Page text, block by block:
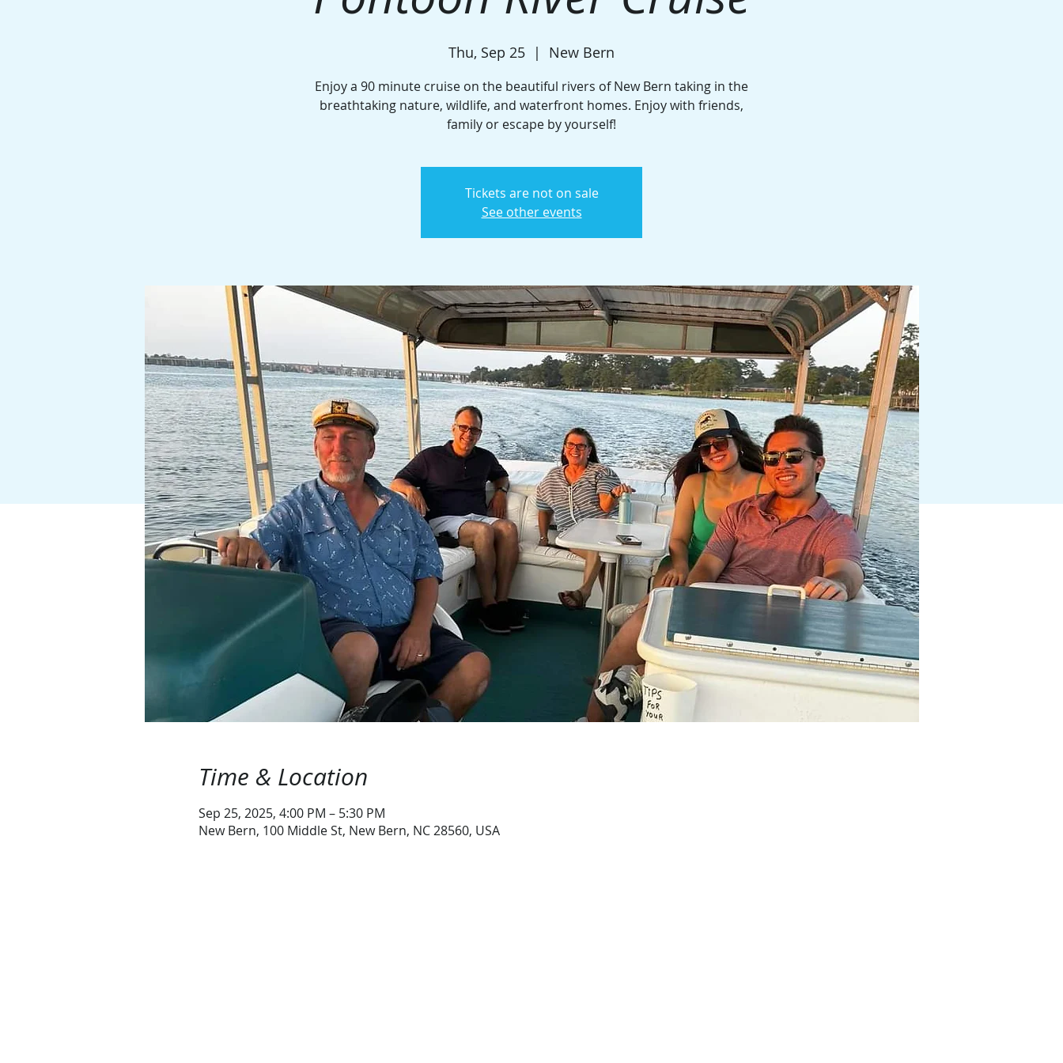
Thu, Sep 25
  |
New Bern
Enjoy a 90 minute cruise on the beautiful rivers of New Bern taking in the
breathtaking nature, wildlife, and waterfront homes. Enjoy with friends,
family or escape by yourself!
Tickets are not on sale
See other events
Time & Location
Sep 25, 2025, 4:00 PM – 5:30 PM
New Bern, 100 Middle St, New Bern, NC 28560, USA